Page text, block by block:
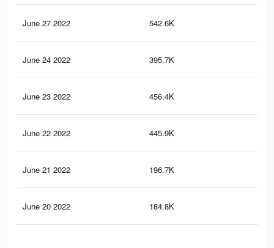
June 27 2022 542.6K
June 24 2022 395.7K
June 23 2022 456.4K
June 22 2022 445.9K
June 21 2022 196.7K
June 20 2022 184.8K